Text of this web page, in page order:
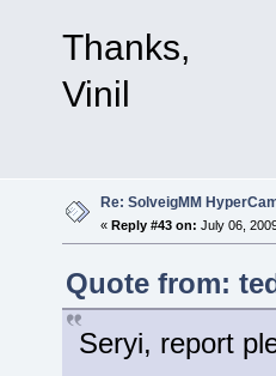
Thanks,
Vinil
Re: SolveigMM
« Reply #43 on: July 06,
Quote from:
Seryi, report